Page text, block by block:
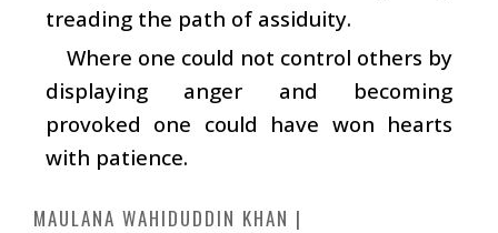
treading the path of assiduity.
Where one could not control others by
displaying anger and becoming
provoked one could have won hearts
with patience.
MAULANA WAHIDUDDIN KHAN